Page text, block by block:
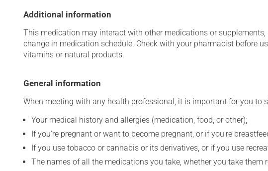
Additional information
This medication may interact with other medications or
change in medication schedule. Check with your pharmacist before
vitamins or natural products.
General information
When meeting with any health professional, it is important for you to
Your medical history and allergies (medication, food, or other);
If you're pregnant or want to become pregnant, or if you're
If you use tobacco or cannabis or its derivatives, or if you use
The names of all the medications you take, whether you take